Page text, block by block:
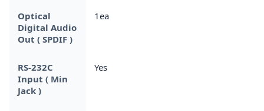
Optical
Digital Audio
Out ( SPDIF )
1ea
RS-232C
Input ( Min
Jack )
Yes